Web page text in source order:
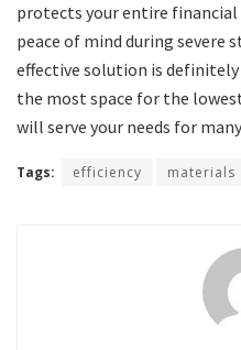
protects your entire
peace of mind during severe
effective solution is
the most space for the
will serve your needs for
Tags: efficiency materials